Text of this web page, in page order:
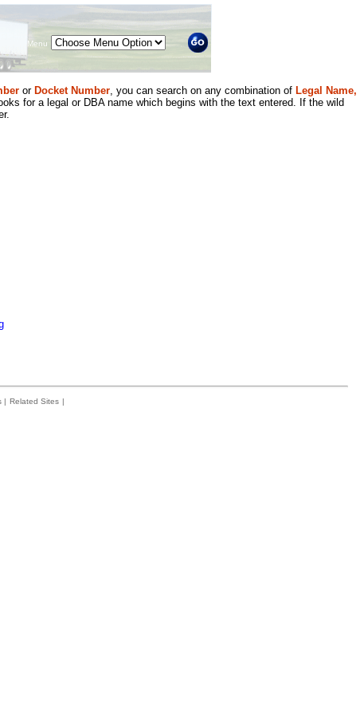
Menu
or Docket Number, you can search on any combination of Legal Name,
for a legal or DBA name which begins with the text entered. If the wild
| Related Sites |